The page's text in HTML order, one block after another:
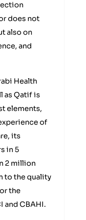
does not
also on
and
Health
as Qatif is
elements,
of
its
in 5
2 million
to the quality
the
and CBAHI.